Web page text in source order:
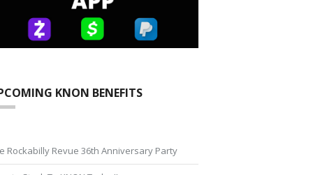
KNON BENEFITS
Rockabilly Revue 36th Anniversary Party